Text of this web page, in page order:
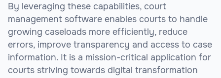
By leveraging these capabilities, court
management software enables courts to handle
growing caseloads more efficiently, reduce
errors, improve transparency and access to case
information. It is a mission-critical application for
courts striving towards digital transformation